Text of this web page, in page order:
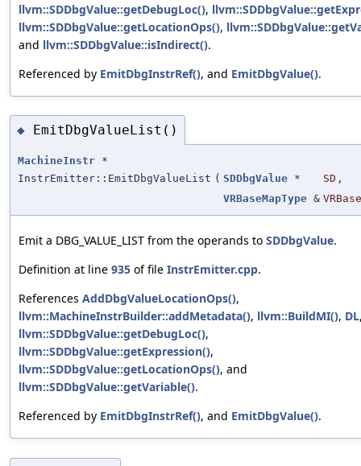
llvm::SDDbgValue::getDebugLoc(),
llvm::SDDbgValue::getLocationOps(),
and llvm::SDDbgValue::isIndirect().
Referenced by EmitDbgInstrRef(), and EmitDbgValue().
◆ EmitDbgValueList()
MachineInstr *
InstrEmitter::EmitDbgValueList ( SDDbgValue * SD ,
VRBaseMapType &
Emit a DBG_VALUE_LIST from the operands to SDDbgValue.
Definition at line 935 of file InstrEmitter.cpp.
References AddDbgValueLocationOps(),
llvm::MachineInstrBuilder::addMetadata(), llvm::BuildMI(), DL
llvm::SDDbgValue::getDebugLoc(),
llvm::SDDbgValue::getExpression(),
llvm::SDDbgValue::getLocationOps(), and
llvm::SDDbgValue::getVariable().
Referenced by EmitDbgInstrRef(), and EmitDbgValue().